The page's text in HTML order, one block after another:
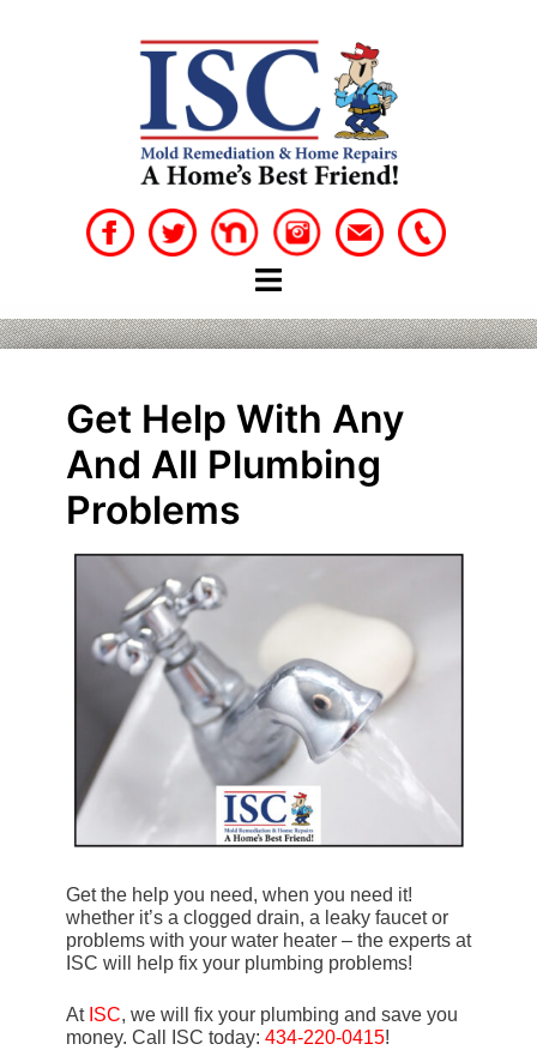
Get Help With Any
And All Plumbing
Problems
Get the help you need, when you need it!
whether it’s a clogged drain, a leaky faucet or
problems with your water heater – the experts at
ISC will help fix your plumbing problems!
At ISC, we will fix your plumbing and save you
money. Call ISC today: 434-220-0415!